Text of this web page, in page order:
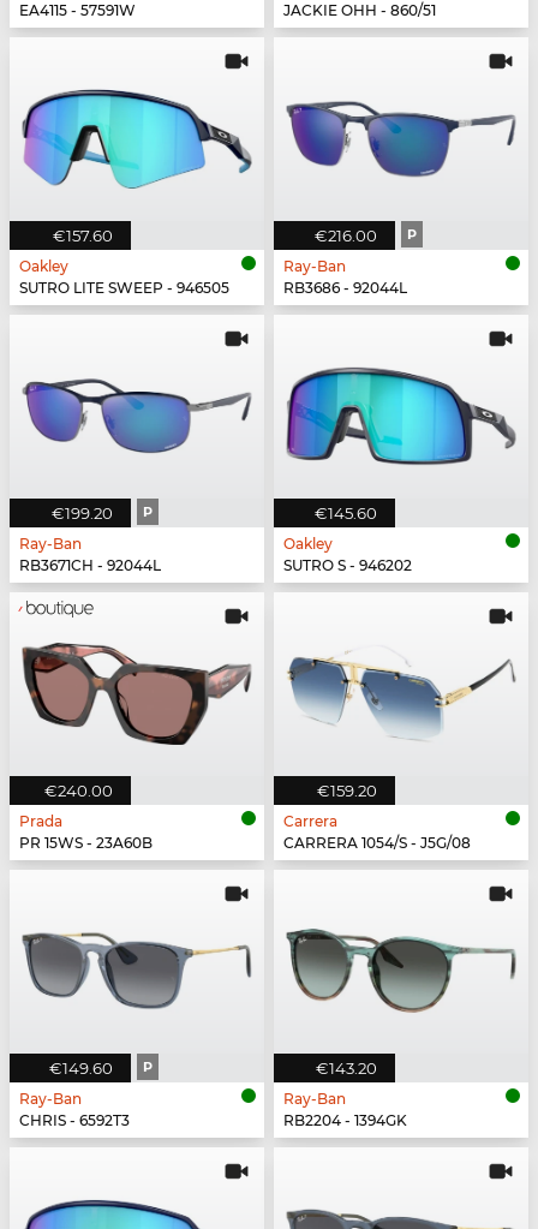
EA4115 - 57591W
JACKIE OHH - 860/51
€157.60
Oakley
SUTRO LITE SWEEP - 946505
€216.00 P
Ray-Ban
RB3686 - 92044L
€199.20 P
Ray-Ban
RB3671CH - 92044L
€145.60
Oakley
SUTRO S - 946202
€240.00
Prada
PR 15WS - 23A60B
€159.20
Carrera
CARRERA 1054/S - J5G/08
€149.60 P
Ray-Ban
CHRIS - 6592T3
€143.20
Ray-Ban
RB2204 - 1394GK